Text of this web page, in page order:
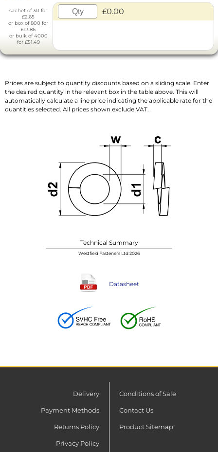
sachet of 30 for
£2.65
or box of 800 for
£13.86
or bulk of 4000
for £51.49
£0.00
Prices are subject to quantity discounts based on a sliding scale. Enter
the desired quantity in the relevant box in the table above. This will
automatically calculate a line price indicating the applicable rate for the
quantities selected. All prices shown exclude VAT.
Technical Summary
Westfield Fasteners Ltd 2026
Datasheet
Delivery
Payment Methods
Returns Policy
Privacy Policy
Conditions of Sale
Contact Us
Product Sitemap